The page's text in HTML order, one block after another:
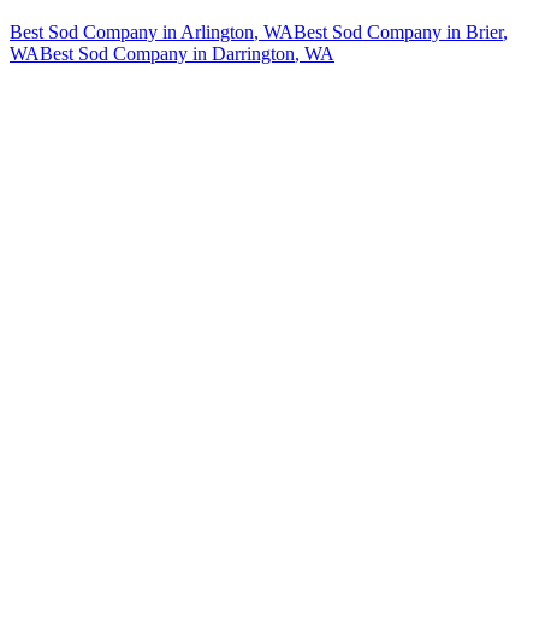
Best Sod Company in Arlington, WABest Sod Company in Brier,
WABest Sod Company in Darrington, WA